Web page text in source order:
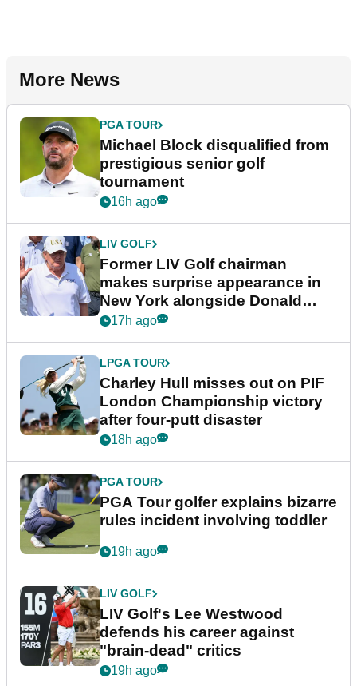
More News
PGA TOUR
Michael Block disqualified from
prestigious senior golf
tournament
16h ago
LIV GOLF
Former LIV Golf chairman
makes surprise appearance in
New York alongside Donald
Trump
17h ago
LPGA TOUR
Charley Hull misses out on PIF
London Championship victory
after four-putt disaster
18h ago
PGA TOUR
PGA Tour golfer explains bizarre
rules incident involving toddler
19h ago
LIV GOLF
LIV Golf's Lee Westwood
defends his career against
"brain-dead" critics
19h ago